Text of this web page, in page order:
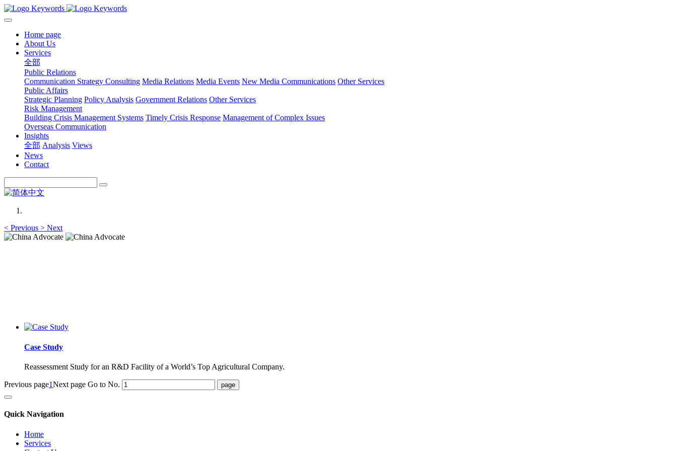
Home page
About Us
Services
全部
Public Relations
Communication Strategy Consulting Media Relations Media Events New Media Communications Other Services
Public Affairs
Strategic Planning Policy Analysis Government Relations Other Services
Risk Management
Building Crisis Management Systems Timely Crisis Response Management of Complex Issues
Overseas Communication
Insights
全部 Analysis Views
News
Contact
< Previous > Next
Case Study
Reassessment Study for an R&D Facility of a World’s Top Agricultural Company.
Previous page1Next page Go to No.
Quick Navigation
Home
Services